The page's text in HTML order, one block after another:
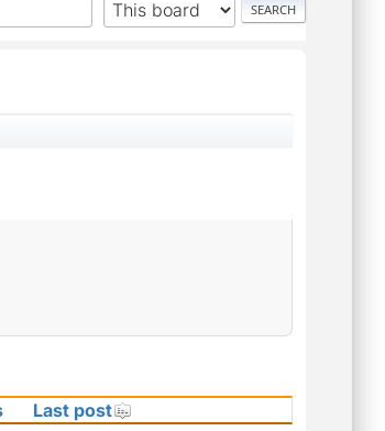
Last post